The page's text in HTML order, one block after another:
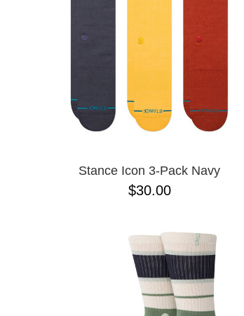
Stance Icon 3-Pack Navy
$30.00